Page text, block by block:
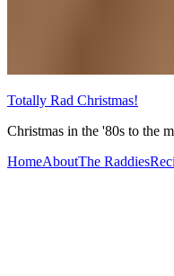
Totally Rad Christmas!
Christmas in the '80s to the
HomeAboutThe Raddies